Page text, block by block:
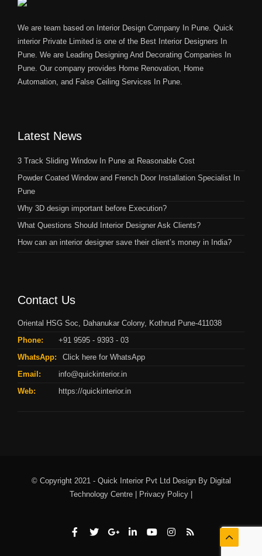
We are team based on Interior Design Company In Pune. Quick
interior Private Limited is one of the Best Interior Designers In
Pune. We are Leading Designing And Decorating Companies In
Pune. Our company provides Home Renovation, Home
Automation, and False Ceiling Services In Pune.
Latest News
3 Track Sliding Window In Pune at Reasonable Cost
Powder Coated Window and French Door Installation Specialist In
Pune
Why 3D design important before Execution?
What Questions Should Interior Designer Ask Clients?
How can an interior designer save their client’s money in India?
Contact Us
Oriental HSG Soc, Dahanukar Colony, Kothrud Pune-411038
Phone:
+91 9595 - 9393 - 03
WhatsApp:
Click here for WhatsApp
Email:
info@quickinterior.in
Web:
https://quickinterior.in
© Copyright 2021 - Quick Interior Pvt Ltd Design By Digital
Technology Centre |
Privacy Policy |